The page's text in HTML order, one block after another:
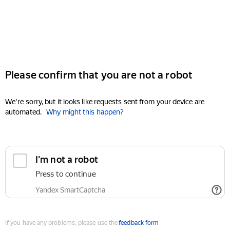
Please confirm that you are not a robot
We're sorry, but it looks like requests sent from your device are
automated. Why might this happen?
I'm not a robot
Press to continue
Yandex SmartCaptcha
If you have any problems, please use thefeedback form